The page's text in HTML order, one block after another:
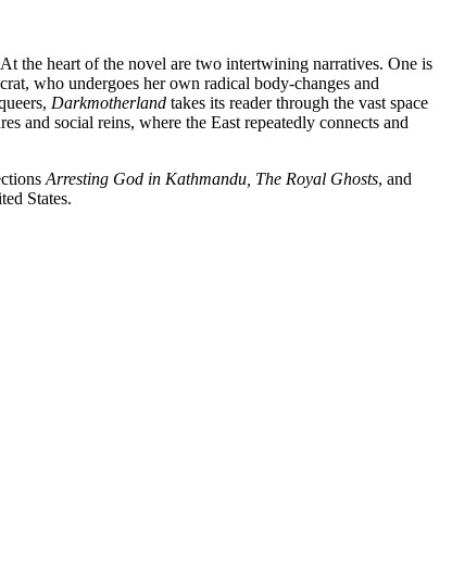
the heart of the novel are two intertwining narratives. One is
who undergoes her own radical body-changes and
Darkmotherland takes its reader through the vast space
and social reins, where the East repeatedly connects and
Arresting God in Kathmandu, The Royal Ghosts, and
States.